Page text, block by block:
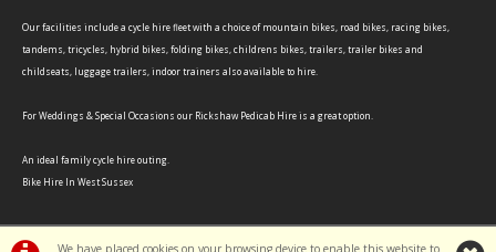
We have placed cookies on your browsing device to enable this website to
Our facilities include a cycle hire fleet with a choice of mountain bikes, road bikes, racing bikes,
tandems, tricycles, hybrid bikes, folding bikes, childrens bikes, trailers, trailer bikes and
childseats, luggage trailers, indoor trainers also available to hire.
For Weddings & Special Occasions our Rickshaw Pedicab Hire is a great option.
An ideal family cycle hire outing.
Bike Hire In West Sussex